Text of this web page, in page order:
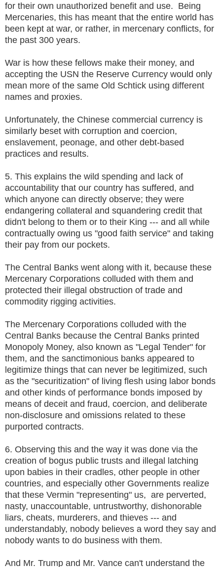
for their own unauthorized benefit and use. Being
Mercenaries, this has meant that the entire world has
been kept at war, or rather, in mercenary conflicts, for
the past 300 years.
War is how these fellows make their money, and
accepting the USN the Reserve Currency would only
mean more of the same Old Schtick using different
names and proxies.
Unfortunately, the Chinese commercial currency is
similarly beset with corruption and coercion,
enslavement, peonage, and other debt-based
practices and results.
5. This explains the wild spending and lack of
accountability that our country has suffered, and
which anyone can directly observe; they were
endangering collateral and squandering credit that
didn't belong to them or to their King --- and all while
contractually owing us "good faith service" and taking
their pay from our pockets.
The Central Banks went along with it, because these
Mercenary Corporations colluded with them and
protected their illegal obstruction of trade and
commodity rigging activities.
The Mercenary Corporations colluded with the
Central Banks because the Central Banks printed
Monopoly Money, also known as "Legal Tender" for
them, and the sanctimonious banks appeared to
legitimize things that can never be legitimized, such
as the "securitization" of living flesh using labor bonds
and other kinds of performance bonds imposed by
means of deceit and fraud, coercion, and deliberate
non-disclosure and omissions related to these
purported contracts.
6. Observing this and the way it was done via the
creation of bogus public trusts and illegal latching
upon babies in their cradles, other people in other
countries, and especially other Governments realize
that these Vermin "representing" us, are perverted,
nasty, unaccountable, untrustworthy, dishonorable
liars, cheats, murderers, and thieves --- and
understandably, nobody believes a word they say and
nobody wants to do business with them.
And Mr. Trump and Mr. Vance can't understand the